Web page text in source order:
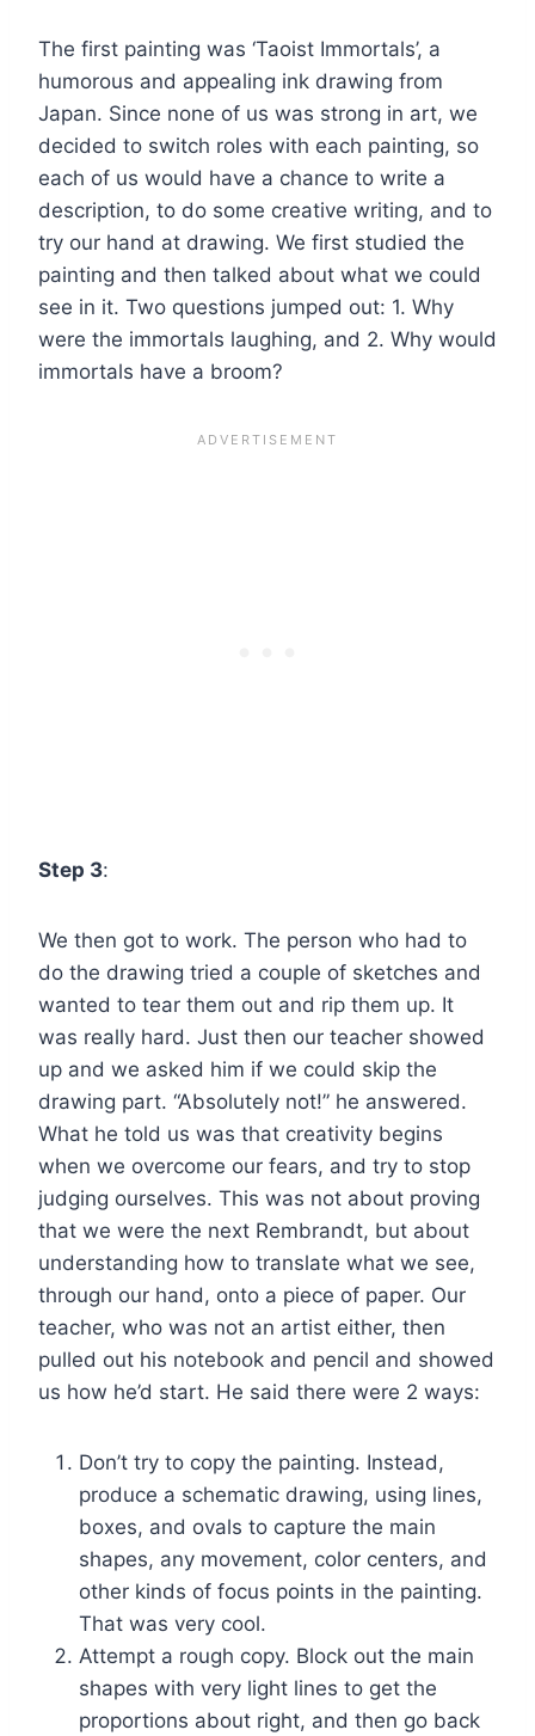
The first painting was ‘Taoist Immortals’, a
humorous and appealing ink drawing from
Japan. Since none of us was strong in art, we
decided to switch roles with each painting, so
each of us would have a chance to write a
description, to do some creative writing, and to
try our hand at drawing. We first studied the
painting and then talked about what we could
see in it. Two questions jumped out: 1. Why
were the immortals laughing, and 2. Why would
immortals have a broom?
Step 3:
We then got to work. The person who had to
do the drawing tried a couple of sketches and
wanted to tear them out and rip them up. It
was really hard. Just then our teacher showed
up and we asked him if we could skip the
drawing part. “Absolutely not!” he answered.
What he told us was that creativity begins
when we overcome our fears, and try to stop
judging ourselves. This was not about proving
that we were the next Rembrandt, but about
understanding how to translate what we see,
through our hand, onto a piece of paper. Our
teacher, who was not an artist either, then
pulled out his notebook and pencil and showed
us how he’d start. He said there were 2 ways:
Don’t try to copy the painting. Instead,
produce a schematic drawing, using lines,
boxes, and ovals to capture the main
shapes, any movement, color centers, and
other kinds of focus points in the painting.
That was very cool.
Attempt a rough copy. Block out the main
shapes with very light lines to get the
proportions about right, and then go back